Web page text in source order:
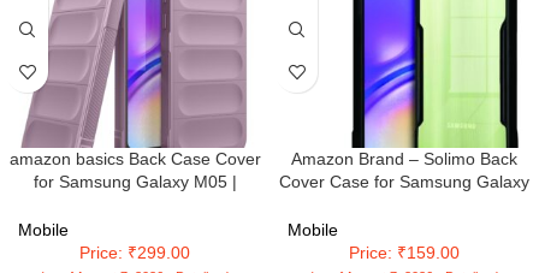
amazon basics Back Case Cover
for Samsung Galaxy M05 |
Liquid Silicon Magic Case with
Camera Protection | Lavender
Mobile
Price: ₹299.00
Amazon Brand – Solimo Back
Cover Case for Samsung Galaxy
Protection |Transparent Cover for
Samsung M05 / A05 (PC & TPU)
Mobile
Price: ₹159.00